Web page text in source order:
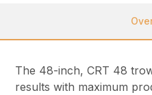
The 48-inch, CRT 48
results with maximum